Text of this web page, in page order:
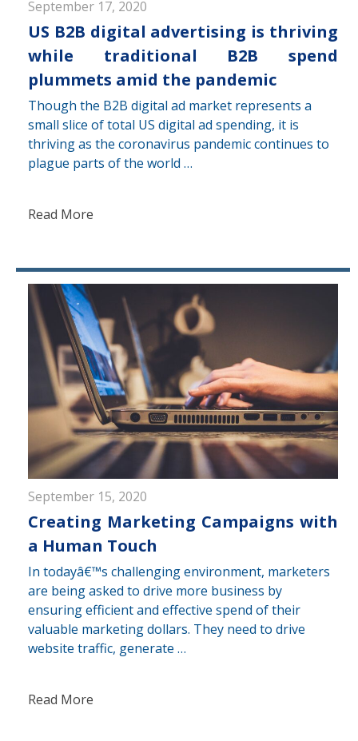
September 17, 2020
US B2B digital advertising is thriving
while traditional B2B spend
plummets amid the pandemic
Though the B2B digital ad market represents a
small slice of total US digital ad spending, it is
thriving as the coronavirus pandemic continues to
plague parts of the world …
Read More
September 15, 2020
Creating Marketing Campaigns with
a Human Touch
In todayâ€™s challenging environment, marketers
are being asked to drive more business by
ensuring efficient and effective spend of their
valuable marketing dollars. They need to drive
website traffic, generate …
Read More